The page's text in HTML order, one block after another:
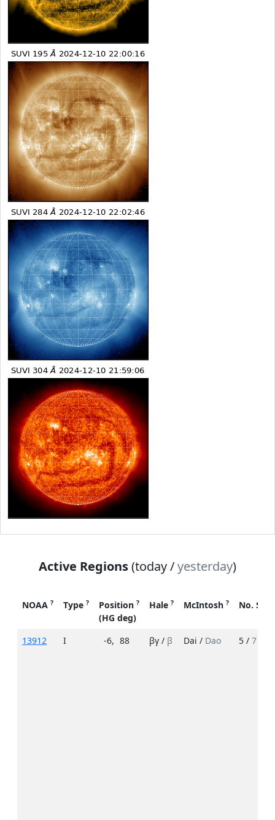
Active Regions(today /yesterday)
NOAA ? Type ? Position ?
(HG deg)
Hale ? McIntosh ? No.
13912 I -6, 88 βγ / β Dai / Dao 5 / 7